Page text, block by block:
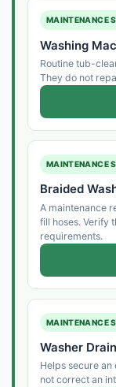
MAINTENANCE
Washing
Routine tub-
They do not
MAINTENANCE
Braided
A maintenance
fill hoses. Verify
requirements.
MAINTENANCE
Washer
Helps secure
not correct an